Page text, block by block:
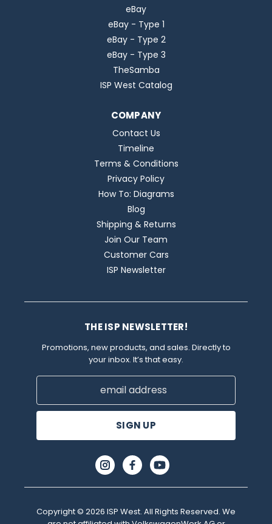
eBay
eBay - Type 1
eBay - Type 2
eBay - Type 3
TheSamba
ISP West Catalog
COMPANY
Contact Us
Timeline
Terms & Conditions
Privacy Policy
How To: Diagrams
Blog
Shipping & Returns
Join Our Team
Customer Cars
ISP Newsletter
THE ISP NEWSLETTER!
Promotions, new products, and sales. Directly to
your inbox. It’s that easy.
Email
Copyright © 2026 ISP West. All Rights Reserved. We